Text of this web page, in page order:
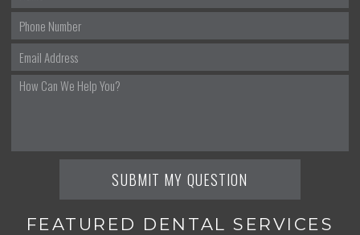
FEATURED DENTAL SERVICES